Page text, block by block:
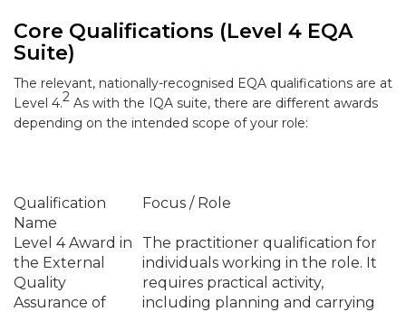
Core Qualifications (Level 4 EQA
Suite)
The relevant, nationally-recognised EQA qualifications are at
Level 4.2 As with the IQA suite, there are different awards
depending on the intended scope of your role:
Qualification
Name
Focus / Role
Level 4 Award in
the External
Quality
Assurance of
The practitioner qualification for
individuals working in the role. It
requires practical activity,
including planning and carrying